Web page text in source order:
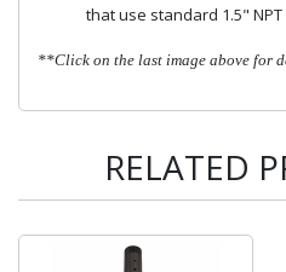
that use standard 1.5"
**Click on the last image above for
RELATED